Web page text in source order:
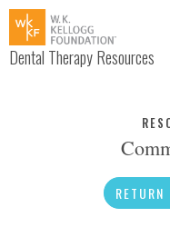
Dental Therapy Resources